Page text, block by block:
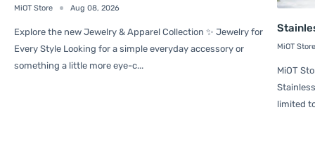
MiOT Store Aug 08, 2026
Explore the new Jewelry & Apparel Collection ✨ Jewelry for
Every Style Looking for a simple everyday accessory or
something a little more eye-c...
MiOT
MiOT
limited